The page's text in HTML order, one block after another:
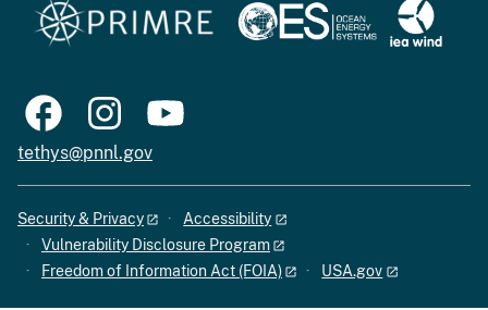
tethys@pnnl.gov
Security & Privacy
Accessibility
Vulnerability Disclosure Program
Freedom of Information Act (FOIA)
USA.gov